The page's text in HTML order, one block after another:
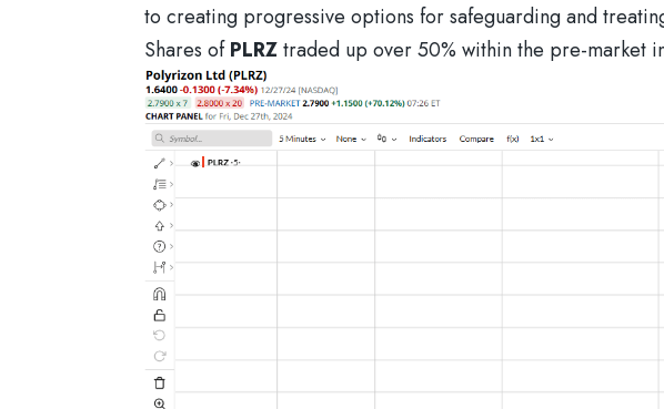
to creating progressive options for safeguarding and
Shares ofPLRZtraded up over 50% within the pre-market